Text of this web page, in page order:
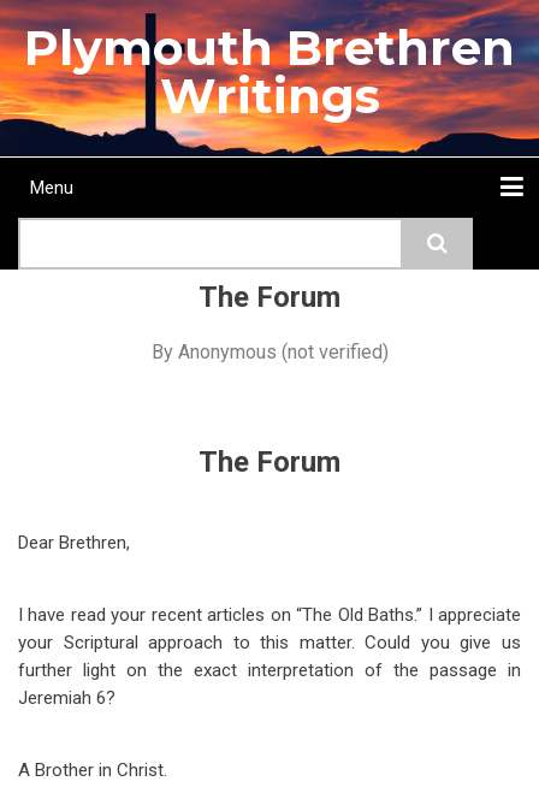
Skip
to
main
content
Plymouth Brethren
Writings
Main
Menu
The Forum
By Anonymous (not verified)
The Forum
Dear Brethren,
I have read your recent articles on “The Old Baths.” I appreciate
your Scriptural approach to this matter. Could you give us
further light on the exact interpretation of the passage in
Jeremiah 6?
A Brother in Christ.